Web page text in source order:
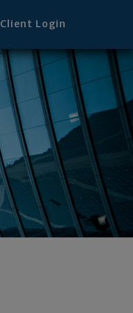
Client Login